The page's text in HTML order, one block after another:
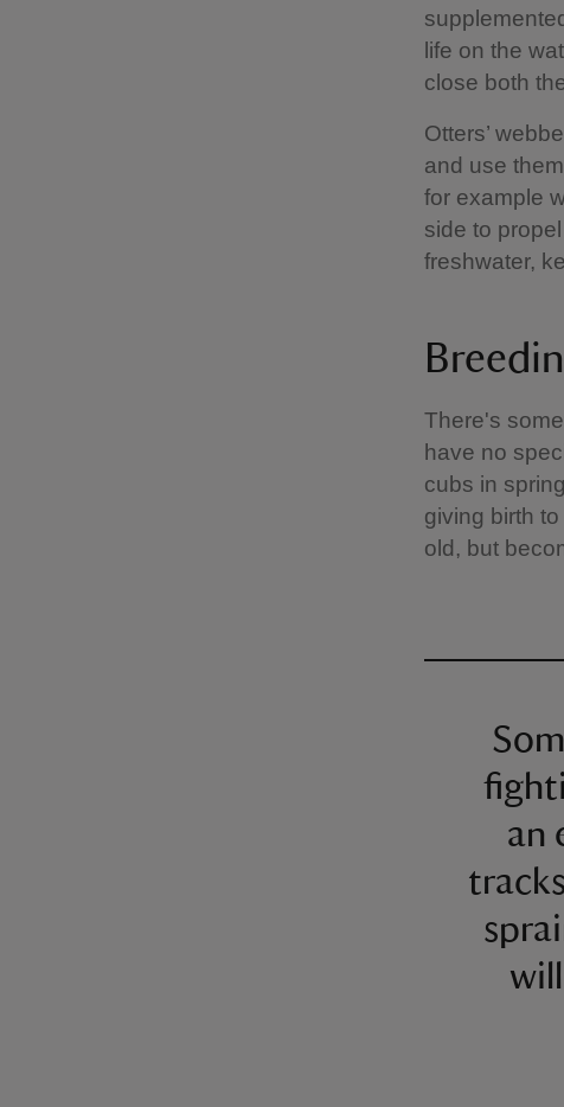
life on the
close both
Otters’
and use
for example
side to
freshwater,
There's
have no
cubs in
giving birth
old, but
an